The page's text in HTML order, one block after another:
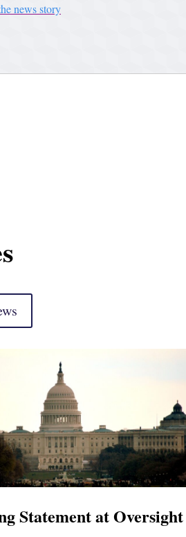
news story
Statement at Oversight